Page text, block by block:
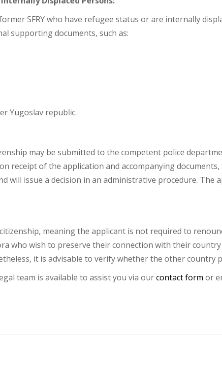
SFRY who have refugee status or are internally
supporting documents, such as:
Yugoslav republic.
may be submitted to the competent police
receipt of the application and accompanying
will issue a decision in an administrative procedure.
meaning the applicant is not required to
who wish to preserve their connection with their
it is advisable to verify whether the other country
team is available to assist you via ourcontact form or